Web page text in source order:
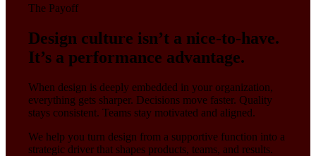
The Payoff
Design culture isn’t a nice-to-have.
It’s a performance advantage.
When design is deeply embedded in your organization,
everything gets sharper. Decisions move faster. Quality
stays consistent. Teams stay motivated and aligned.
We help you turn design from a supportive function into a
strategic driver that shapes products, teams, and results.